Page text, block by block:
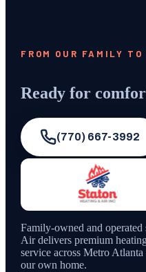
FROM OUR FAMILY TO
Ready for
(770) 667-3992
Family-owned and operated
Air delivers premium
service across Metro
our own home.